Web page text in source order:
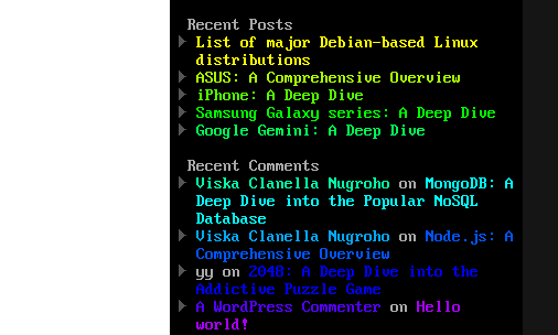
Recent Posts
List of major Debian-based Linux
distributions
ASUS: A Comprehensive Overview
iPhone: A Deep Dive
Samsung Galaxy series: A Deep Dive
Google Gemini: A Deep Dive
Recent Comments
Viska Clanella Nugroho on
MongoDB: A
Deep Dive into the Popular NoSQL
Database
Viska Clanella Nugroho on
Node.js: A
Comprehensive Overview
yy on 2048: A Deep Dive into the
Addictive Puzzle Game
A WordPress Commenter on
Hello
world!